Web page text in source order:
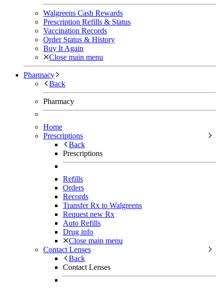
Walgreens Cash Rewards
Prescription Refills & Status
Vaccination Records
Order Status & History
Buy It Again
Close main menu
Pharmacy
Back
Pharmacy
Home
Prescriptions
Back
Prescriptions
Refills
Orders
Records
Transfer Rx to Walgreens
Request new Rx
Auto Refills
Drug info
Close main menu
Contact Lenses
Back
Contact Lenses